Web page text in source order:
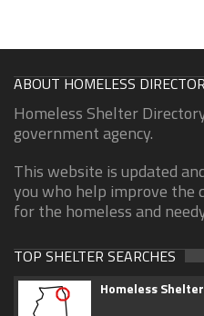
ABOUT HOMELESS
Homeless Shelter
government agency.
This website is updated
you who help improve the
for the homeless and
TOP SHELTER SEARCHES
Homeless